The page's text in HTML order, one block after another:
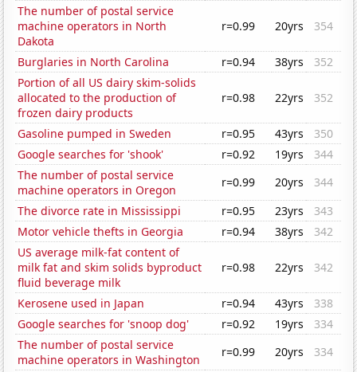
The number of postal service
machine operators in North
Dakota
r=0.99 20yrs 354
Burglaries in North Carolina r=0.94 38yrs
352
Portion of all US dairy skim-solids
allocated to the production of
frozen dairy products
r=0.98 22yrs 352
Gasoline pumped in Sweden r=0.95 43yrs
350
Google searches for 'shook'
r=0.92 19yrs
344
The number of postal service
machine operators in Oregon
r=0.99 20yrs
344
The divorce rate in Mississippi
r=0.95 23yrs
343
Motor vehicle thefts in Georgia
r=0.94 38yrs
342
US average milk-fat content of
milk fat and skim solids byproduct
fluid beverage milk
r=0.98 22yrs 342
Kerosene used in Japan r=0.94 43yrs
338
Google searches for 'snoop dog'
r=0.92 19yrs
334
The number of postal service
machine operators in Washington
r=0.99 20yrs
334